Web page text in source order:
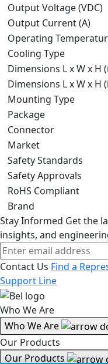
Output Voltage (VDC)
Output Current (A)
Operating
Cooling Type
Dimensions L x W x H
Dimensions L x W x H
Mounting Type
Package
Connector
Market
Safety Standards
Safety Approvals
RoHS Compliant
Brand
Stay Informed Get the
insights, and
Contact Us Find a
Support Line
Who We Are
Who We Are
Our Products
Our Products